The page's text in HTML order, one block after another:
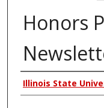
Honors
Authors
Illinois State